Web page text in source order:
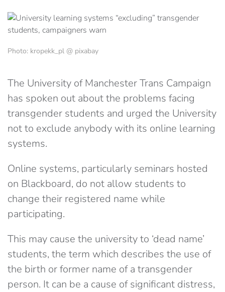
Photo: kropekk_pl @ pixabay
The University of Manchester Trans Campaign
has spoken out about the problems facing
transgender students and urged the University
not to exclude anybody with its online learning
systems.
Online systems, particularly seminars hosted
on Blackboard, do not allow students to
change their registered name while
participating.
This may cause the university to ‘dead name’
students, the term which describes the use of
the birth or former name of a transgender
person. It can be a cause of significant distress,